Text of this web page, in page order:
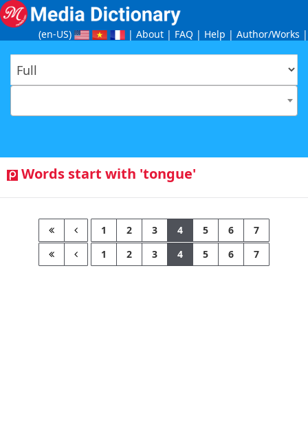
(en-US) | About | FAQ | Help | Author/Works |
Words start with 'tongue'
1 2 3 4 5 6
7
1
2 3 4 5 6 7